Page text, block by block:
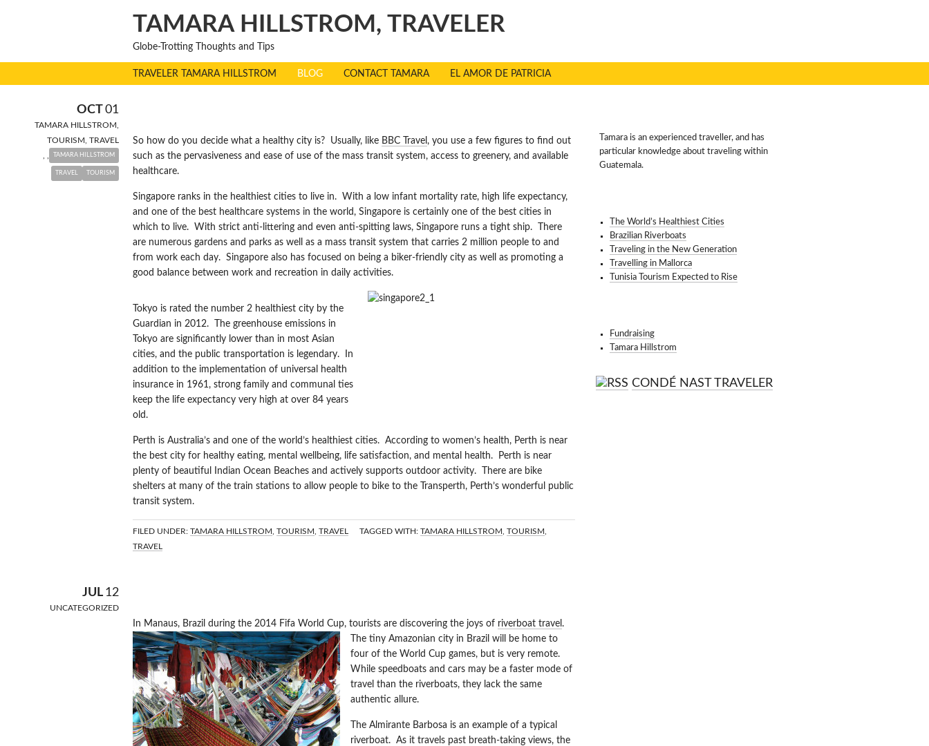
TAMARA HILLSTROM, TRAVELER
Globe-Trotting Thoughts and Tips
TRAVELER TAMARA HILLSTROM BLOG CONTACT TAMARA EL AMOR DE PATRICIA
OCT 01
TAMARA HILLSTROM
TOURISM TRAVEL
TAMARA HILLSTROM
TOURISM
TRAVEL
So how do you decide what a healthy city is? Usually, like BBC Travel , you use a few figures to find out
such as the pervasiveness and ease of use of the mass transit system, access to greenery, and available
healthcare.
Singapore ranks in the healthiest cities to live in. With a low infant mortality rate, high life expectancy,
and one of the best healthcare systems in the world, Singapore is certainly one of the best cities in
which to live. With strict anti-littering and even anti-spitting laws, Singapore runs a tight ship. There
are numerous gardens and parks as well as a mass transit system that carries 2 million people to and
from work each day. Singapore also has focused on being a biker-friendly city as well as promoting a
good balance between work and recreation in daily activities.
Tokyo is rated the number 2 healthiest city by the
Guardian in 2012. The greenhouse emissions in
Tokyo are significantly lower than in most Asian
cities, and the public transportation is legendary. In
addition to the implementation of universal health
insurance in 1961, strong family and communal ties
keep the life expectancy very high at over 84 years
old.
Perth is Australia’s and one of the world’s healthiest cities. According to women’s health, Perth is near
the best city for healthy eating, mental wellbeing, life satisfaction, and mental health. Perth is near
plenty of beautiful Indian Ocean Beaches and actively supports outdoor activity. There are bike
shelters at many of the train stations to allow people to bike to the Transperth, Perth’s wonderful public
transit system.
FILED UNDER: TAMARA HILLSTROM TOURISM TRAVEL TAGGED WITH: TAMARA HILLSTROM TOURISM
TRAVEL
JUL 12
UNCATEGORIZED
In Manaus, Brazil during the 2014 Fifa World Cup, tourists are discovering the joys of riverboat travel .
The tiny Amazonian city in Brazil wi ll be home to
four of the World Cup games, but is very remote.
While speedboats and cars may be a faster mode of
travel than the riverboats, they lack the same
authentic allure.
The Almirante Barbosa is an example of a typical
riverboat. As it travels past breath-taking views, the
Tamara is an experienced traveller, and has
particular knowledge about traveling within
Guatemala.
The World’s Healthiest Cities
Brazilian Riverboats
Traveling in the New Generation
Travelling in Mallorca
Tunisia Tourism Expected to Rise
Fundraising
Tamara Hillstrom
CONDÉ NAST TRAVELER